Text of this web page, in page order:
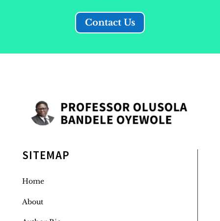
Contact Us
SITEMAP
Home
About